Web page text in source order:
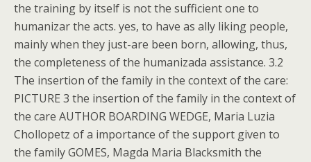
the training by itself is not the sufficient one to
humanizar the acts. yes, to have as ally liking people,
mainly when they just-are been born, allowing, thus,
the completeness of the humanizada assistance. 3.2
The insertion of the family in the context of the care:
PICTURE 3 the insertion of the family in the context of
the care AUTHOR BOARDING WEDGE, Maria Luzia
Chollopetz of a importance of the support given to
the family GOMES, Magda Maria Blacksmith the